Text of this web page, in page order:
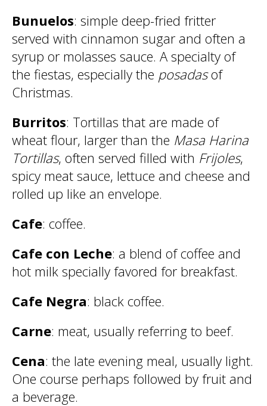
Bunuelos: simple deep-fried fritter
served with cinnamon sugar and often a
syrup or molasses sauce. A specialty of
the fiestas, especially the posadasof
Christmas.
Burritos: Tortillas that are made of
wheat flour, larger than the Masa Harina
Tortillas, often served filled with Frijoles,
spicy meat sauce, lettuce and cheese and
rolled up like an envelope.
Cafe: coffee.
Cafe con Leche: a blend of coffee and
hot milk specially favored for breakfast.
Cafe Negra: black coffee.
Carne: meat, usually referring to beef.
Cena: the late evening meal, usually light.
One course perhaps followed by fruit and
a beverage.